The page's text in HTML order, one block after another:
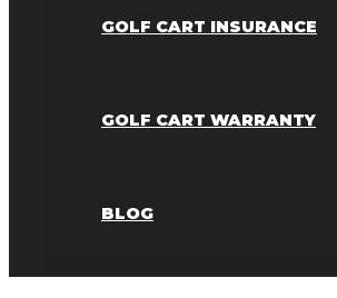
GOLF CART INSURANCE
GOLF CART WARRANTY
BLOG